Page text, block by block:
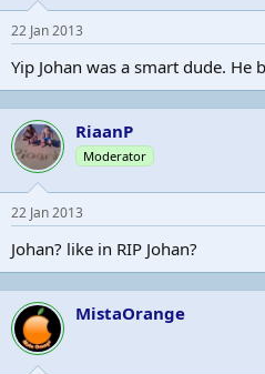
22 Jan 2013
Yip Johan was a smart dude. He
RiaanP
Moderator
22 Jan 2013
Johan? like in RIP Johan?
MistaOrange